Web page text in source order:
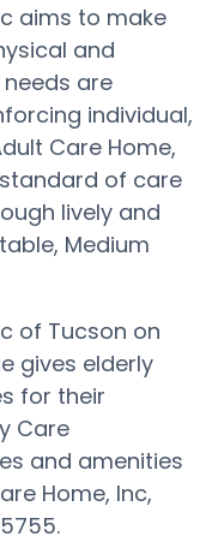
aims to make
and
are
individual,
Care Home,
of care
lively and
Medium
of Tucson on
gives elderly
for their
Care
and amenities
Home, Inc,